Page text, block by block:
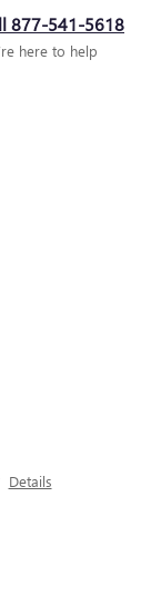
877-541-5618
here to help
Details